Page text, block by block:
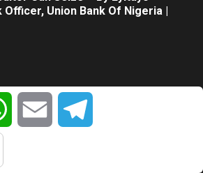
Union Bank Of Nigeria |
online news platform established for
across Nigeria and the world.
WhatsAppEmail